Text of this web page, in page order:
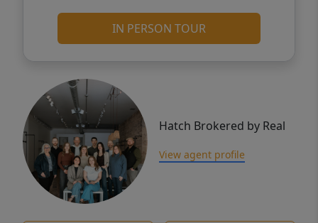
IN PERSON TOUR
Hatch Brokered by Real
View agent profile